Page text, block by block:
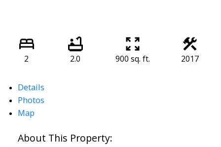
2 2.0 900 sq. ft. 2017
Details
Photos
Map